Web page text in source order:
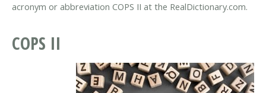
acronym or abbreviation COPS II at the RealDictionary.com.
COPS II